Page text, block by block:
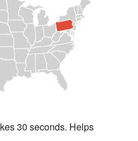
30 seconds. Helps